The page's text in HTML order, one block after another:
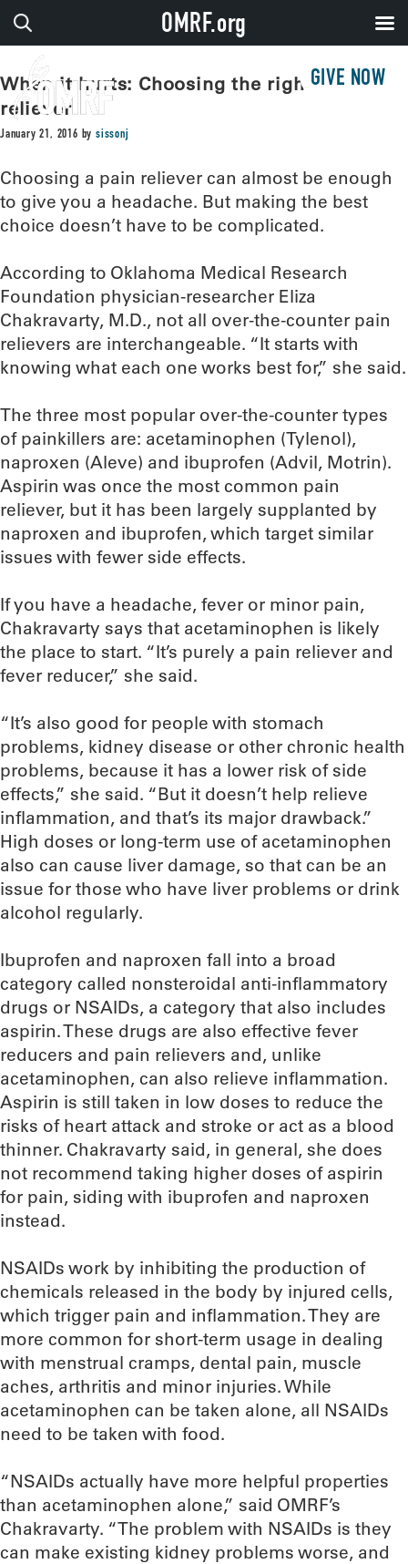
GIVE NOW
When it hurts: Choosing the right pain
reliever
January 21, 2016 bysissonj
Choosing a pain reliever can almost be enough
to give you a headache. But making the best
choice doesn’t have to be complicated.
According to Oklahoma Medical Research
Foundation physician-researcher Eliza
Chakravarty, M.D., not all over-the-counter pain
relievers are interchangeable. “It starts with
knowing what each one works best for,” she said.
The three most popular over-the-counter types
of painkillers are: acetaminophen (Tylenol),
naproxen (Aleve) and ibuprofen (Advil, Motrin).
Aspirin was once the most common pain
reliever, but it has been largely supplanted by
naproxen and ibuprofen, which target similar
issues with fewer side effects.
If you have a headache, fever or minor pain,
Chakravarty says that acetaminophen is likely
the place to start. “It’s purely a pain reliever and
fever reducer,” she said.
“It’s also good for people with stomach
problems, kidney disease or other chronic health
problems, because it has a lower risk of side
effects,” she said. “But it doesn’t help relieve
inflammation, and that’s its major drawback.”
High doses or long-term use of acetaminophen
also can cause liver damage, so that can be an
issue for those who have liver problems or drink
alcohol regularly.
Ibuprofen and naproxen fall into a broad
category called nonsteroidal anti-inflammatory
drugs or NSAIDs, a category that also includes
aspirin. These drugs are also effective fever
reducers and pain relievers and, unlike
acetaminophen, can also relieve inflammation.
Aspirin is still taken in low doses to reduce the
risks of heart attack and stroke or act as a blood
thinner. Chakravarty said, in general, she does
not recommend taking higher doses of aspirin
for pain, siding with ibuprofen and naproxen
instead.
NSAIDs work by inhibiting the production of
chemicals released in the body by injured cells,
which trigger pain and inflammation. They are
more common for short-term usage in dealing
with menstrual cramps, dental pain, muscle
aches, arthritis and minor injuries. While
acetaminophen can be taken alone, all NSAIDs
need to be taken with food.
“NSAIDs actually have more helpful properties
than acetaminophen alone,” said OMRF’s
Chakravarty. “The problem with NSAIDs is they
can make existing kidney problems worse, and
OMRF.org